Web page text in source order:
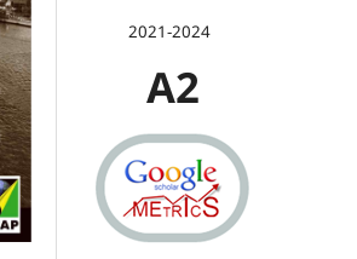
2021-2024
A2